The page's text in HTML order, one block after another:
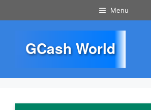
to
Menu
GCash World